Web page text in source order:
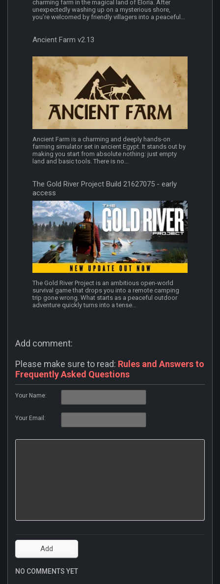
charming farm in the magical land of Eloria. After
unexpectedly washing up on a mysterious shore,
you’re welcomed by friendly villagers into a peaceful...
Ancient Farm v2.13
Ancient Farm is a charming and deeply hands-on
farming simulator set in ancient Egypt. It stands out by
making you start from absolute nothing: just empty
land and basic tools. There is no...
The Gold River Project Build 21627075 - early
access
The Gold River Project is an ambitious open-world
survival game that drops you into a remote camping
trip gone wrong. What starts as a peaceful outdoor
adventure quickly turns into a tense...
Add comment:
Please make sure to read: Rules and Answers to
Frequently Asked Questions
Your Name:
Your Email:
NO COMMENTS YET